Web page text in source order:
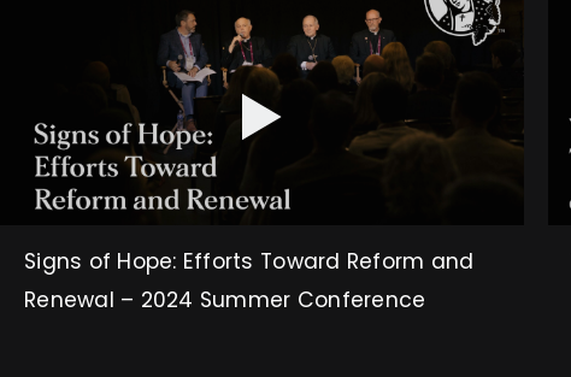
Signs of Hope: Efforts Toward Reform and
Renewal – 2024 Summer Conference